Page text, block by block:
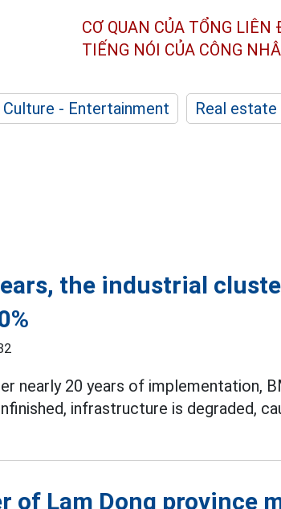
CƠ QUAN CỦA TỔNG LIÊN
TIẾNG NÓI CỦA CÔNG
Culture - Entertainment Real estate
the industrial
nearly 20 years of implementation,
infrastructure is degraded,
of Lam Dong province